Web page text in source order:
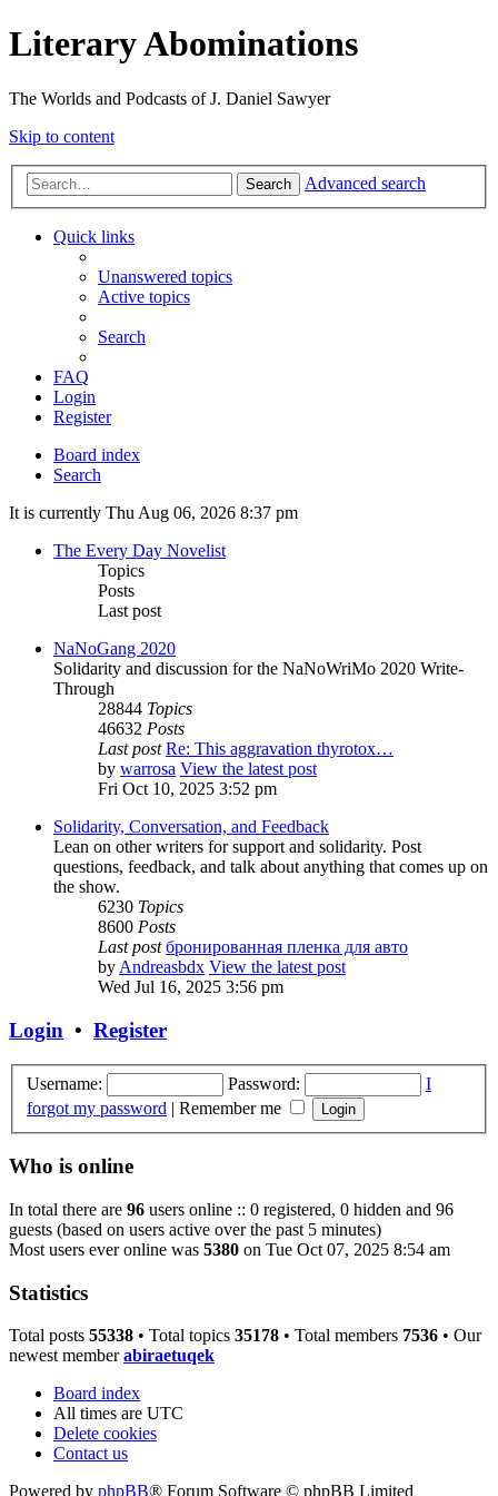
Literary Abominations
The Worlds and Podcasts of J. Daniel Sawyer
Skip to content
Search Advanced search
Quick links
Unanswered topics
Active topics
Search
FAQ
Login
Register
Board index
Search
It is currently Thu Aug 06, 2026 8:37 pm
The Every Day Novelist
Topics
Posts
Last post
NaNoGang 2020
Solidarity and discussion for the NaNoWriMo 2020 Write-
Through
28844 Topics
46632 Posts
Last post Re: This aggravation thyrotox…
by warrosa View the latest post
Fri Oct 10, 2025 3:52 pm
Solidarity, Conversation, and Feedback
Lean on other writers for support and solidarity. Post
questions, feedback, and talk about anything that comes up on
the show.
6230 Topics
8600 Posts
Last post бронированная пленка для авто
byAndreasbdx View the latest post
Wed Jul 16, 2025 3:56 pm
Login • Register
Username: Password:
I
forgot my password | Remember me
Who is online
In total there are 96 users online :: 0 registered, 0 hidden and 96
guests (based on users active over the past 5 minutes)
Most users ever online was 5380 on Tue Oct 07, 2025 8:54 am
Statistics
Total posts 55338 • Total topics 35178 • Total members 7536 • Our
newest memberabiraetuqek
Board index
All times are UTC
Delete cookies
Contact us
Powered by phpBB® Forum Software © phpBB Limited